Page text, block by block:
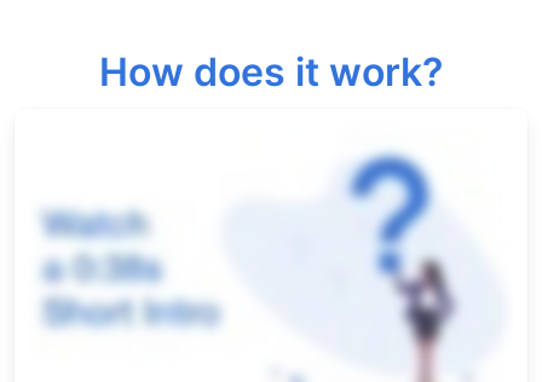
How does it work?